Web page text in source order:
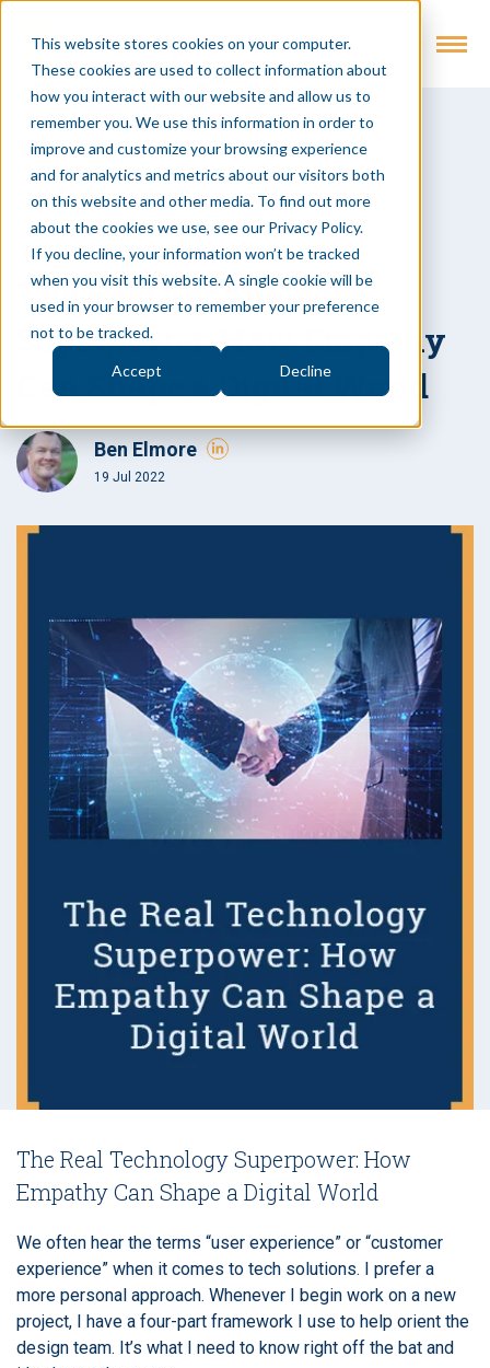
This website stores cookies on your computer.
These cookies are used to collect information about
how you interact with our website and allow us to
remember you. We use this information in order to
improve and customize your browsing experience
and for analytics and metrics about our visitors both
on this website and other media. To find out more
about the cookies we use, see our Privacy Policy.
If you decline, your information won’t be tracked
when you visit this website. A single cookie will be
used in your browser to remember your preference
not to be tracked.
Accept Decline
Back to Insights
Digital Transformation Digital Organization
Digital Execution Article
The Real Technology
Superpower: How Empathy
Can Shape a Digital World
Ben Elmore
19 Jul 2022
The Real Technology Superpower: How
Empathy Can Shape a Digital World
We often hear the terms “user experience” or “customer
experience” when it comes to tech solutions. I prefer a
more personal approach. Whenever I begin work on a new
project, I have a four-part framework I use to help orient the
design team. It’s what I need to know right off the bat and